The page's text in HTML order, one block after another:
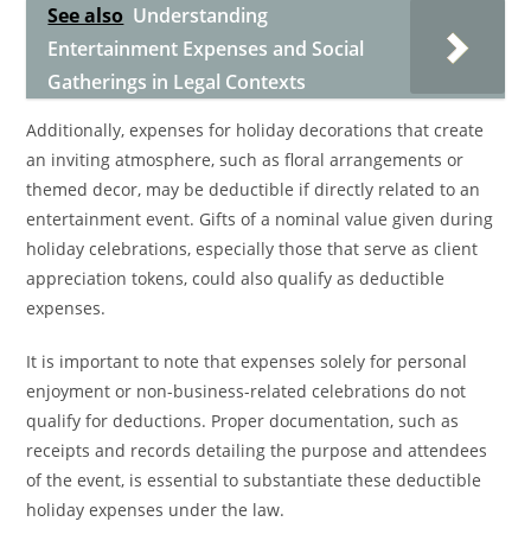
See also Understanding
Entertainment Expenses and Social
Gatherings in Legal Contexts
Additionally, expenses for holiday decorations that create
an inviting atmosphere, such as floral arrangements or
themed decor, may be deductible if directly related to an
entertainment event. Gifts of a nominal value given during
holiday celebrations, especially those that serve as client
appreciation tokens, could also qualify as deductible
expenses.
It is important to note that expenses solely for personal
enjoyment or non-business-related celebrations do not
qualify for deductions. Proper documentation, such as
receipts and records detailing the purpose and attendees
of the event, is essential to substantiate these deductible
holiday expenses under the law.